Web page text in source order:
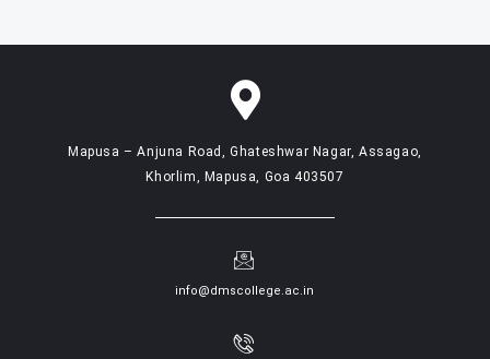
Mapusa – Anjuna Road, Ghateshwar Nagar, Assagao,
Khorlim, Mapusa, Goa 403507
info@dmscollege.ac.in